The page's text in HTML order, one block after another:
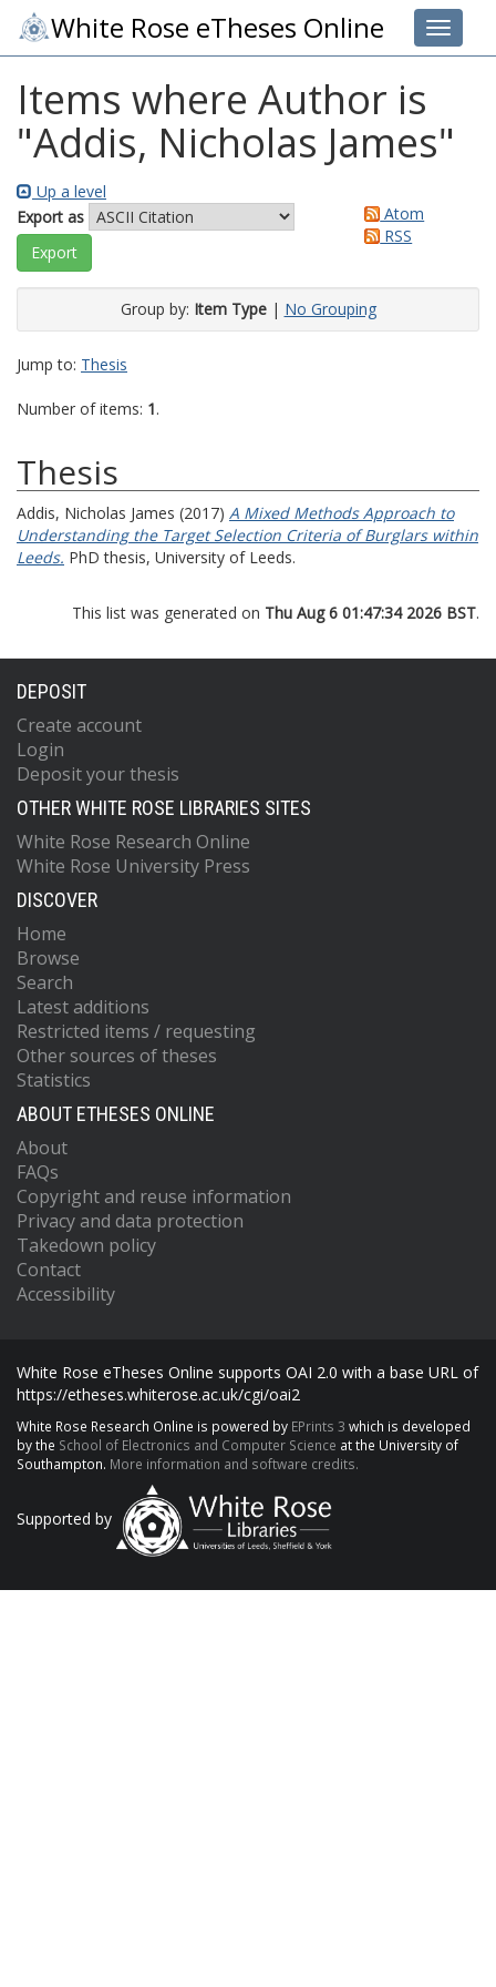
Toggle
White Rose eTheses Online
Items where Author is
"Addis, Nicholas James"
Up a level
Export as
Atom
RSS
Group by: Item Type| No Grouping
Jump to: Thesis
Number of items: 1.
Thesis
Addis, Nicholas James (2017) A Mixed Methods Approach to
Understanding the Target Selection Criteria of Burglars within
Leeds. PhD thesis, University of Leeds.
This list was generated on Thu Aug 6 01:47:34 2026 BST.
DEPOSIT
Create account
Login
Deposit your thesis
OTHER WHITE ROSE LIBRARIES SITES
White Rose Research Online
White Rose University Press
DISCOVER
Home
Browse
Search
Latest additions
Restricted items / requesting
Other sources of theses
Statistics
ABOUT ETHESES ONLINE
About
FAQs
Copyright and reuse information
Privacy and data protection
Takedown policy
Contact
Accessibility
White Rose eTheses Online supports OAI 2.0 with a base URL of
https://etheses.whiterose.ac.uk/cgi/oai2
White Rose Research Online is powered by EPrints 3 which is developed
by the School of Electronics and Computer Science at the University of
Southampton. More information and software credits.
Supported by